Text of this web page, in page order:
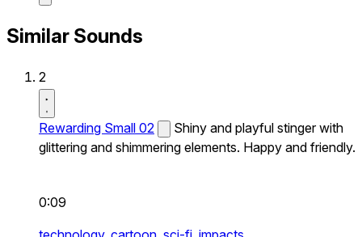
Similar Sounds
2
Rewarding Small 02
Shiny and playful stinger with
glittering and shimmering elements. Happy and friendly.
0:09